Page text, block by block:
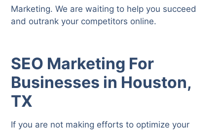
Marketing. We are waiting to help you succeed
and outrank your competitors online.
SEO Marketing For
Businesses in Houston,
TX
If you are not making efforts to optimize your